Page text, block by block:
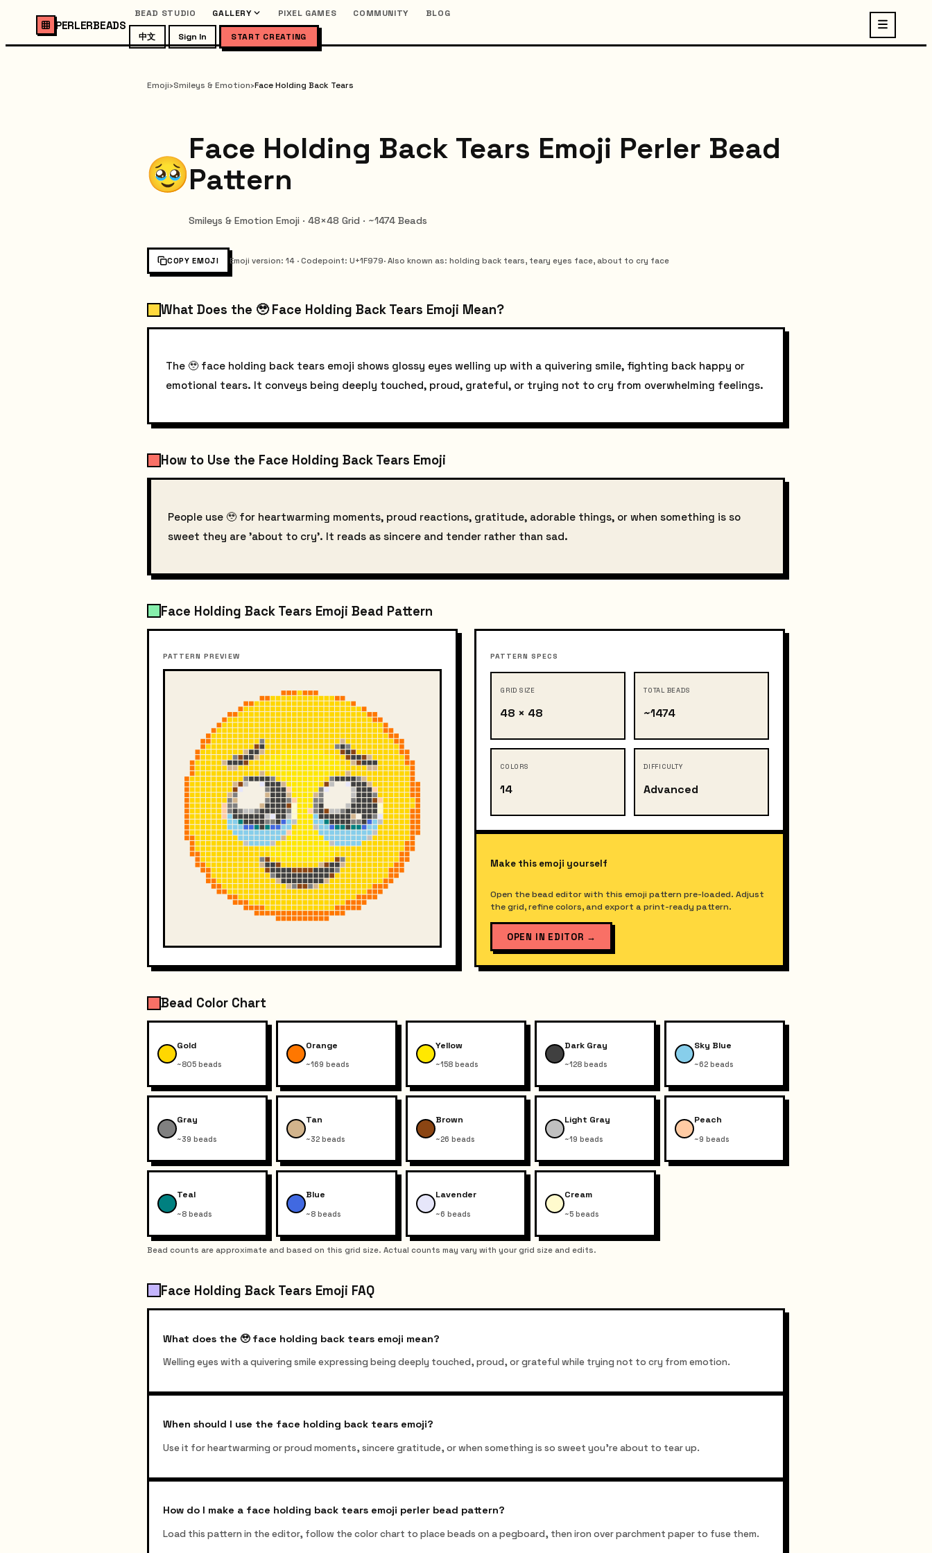
PERLERBEADS
BEAD STUDIO GALLERY PIXEL GAMES COMMUNITY BLOG
中文 Sign In START CREATING
Emoji›Smileys & Emotion›Face Holding Back Tears
Face Holding Back Tears Emoji Perler Bead
Pattern
Smileys & Emotion Emoji · 48×48 Grid · ~1474 Beads
COPY EMOJI Emoji version: 14· Codepoint: U+1F979· Also known as: holding back tears, teary eyes face, about to cry face
What Does the 🥹 Face Holding Back Tears Emoji Mean?
The 🥹 face holding back tears emoji shows glossy eyes welling up with a quivering smile, fighting back happy or
emotional tears. It conveys being deeply touched, proud, grateful, or trying not to cry from overwhelming feelings.
How to Use the Face Holding Back Tears Emoji
People use 🥹 for heartwarming moments, proud reactions, gratitude, adorable things, or when something is so
sweet they are 'about to cry'. It reads as sincere and tender rather than sad.
Face Holding Back Tears Emoji Bead Pattern
PATTERN PREVIEW PATTERN SPECS
GRID SIZE
48 × 48
TOTAL BEADS
~1474
COLORS
14
DIFFICULTY
Advanced
Make this emoji yourself
Open the bead editor with this emoji pattern pre-loaded. Adjust
the grid, refine colors, and export a print-ready pattern.
OPEN IN EDITOR →
Bead Color Chart
Gold
~805 beads
Orange
~169 beads
Yellow
~158 beads
Dark Gray
~128 beads
Sky Blue
~62 beads
Gray
~39 beads
Tan
~32 beads
Brown
~26 beads
Light Gray
~19 beads
Peach
~9 beads
Teal
~8 beads
Blue
~8 beads
Lavender
~6 beads
Cream
~5 beads
Bead counts are approximate and based on this grid size. Actual counts may vary with your grid size and edits.
Face Holding Back Tears Emoji FAQ
What does the 🥹 face holding back tears emoji mean?
Welling eyes with a quivering smile expressing being deeply touched, proud, or grateful while trying not to cry from emotion.
When should I use the face holding back tears emoji?
Use it for heartwarming or proud moments, sincere gratitude, or when something is so sweet you're about to tear up.
How do I make a face holding back tears emoji perler bead pattern?
Load this pattern in the editor, follow the color chart to place beads on a pegboard, then iron over parchment paper to fuse them.